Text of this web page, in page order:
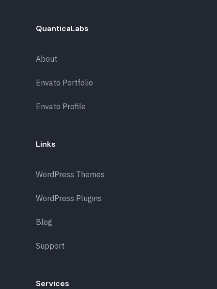
QuanticaLabs
About
Envato Portfolio
Envato Profile
Links
WordPress Themes
WordPress Plugins
Blog
Support
Services